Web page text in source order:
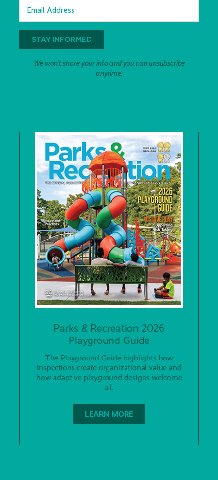
Email Address
We won't share your info and you can unsubscribe
anytime.
Parks & Recreation 2026
Playground Guide
The Playground Guide highlights how
inspections create organizational value and
how adaptive playground designs welcome
all.
LEARN MORE